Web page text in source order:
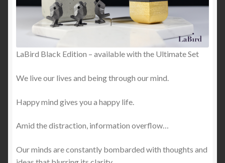
LaBird Black Edition – available with the Ultimate Set
We live our lives and being through our mind.
Happy mind gives you a happy life.
Amid the distraction, information overflow…
Our minds are constantly bombarded with thoughts and